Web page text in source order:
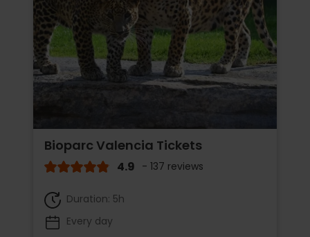
Bioparc Valencia Tickets
4.9 - 137 reviews
Duration: 5h
Every day